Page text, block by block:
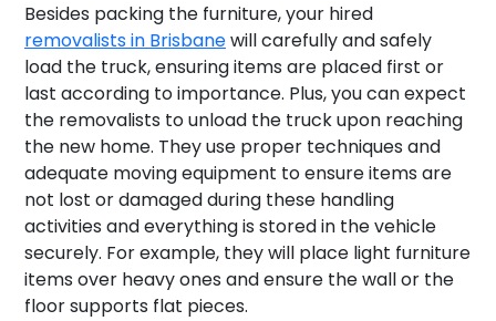
Besides packing the furniture, your hired
removalists in Brisbanewill carefully and safely
load the truck, ensuring items are placed first or
last according to importance. Plus, you can expect
the removalists to unload the truck upon reaching
the new home. They use proper techniques and
adequate moving equipment to ensure items are
not lost or damaged during these handling
activities and everything is stored in the vehicle
securely. For example, they will place light furniture
items over heavy ones and ensure the wall or the
floor supports flat pieces.